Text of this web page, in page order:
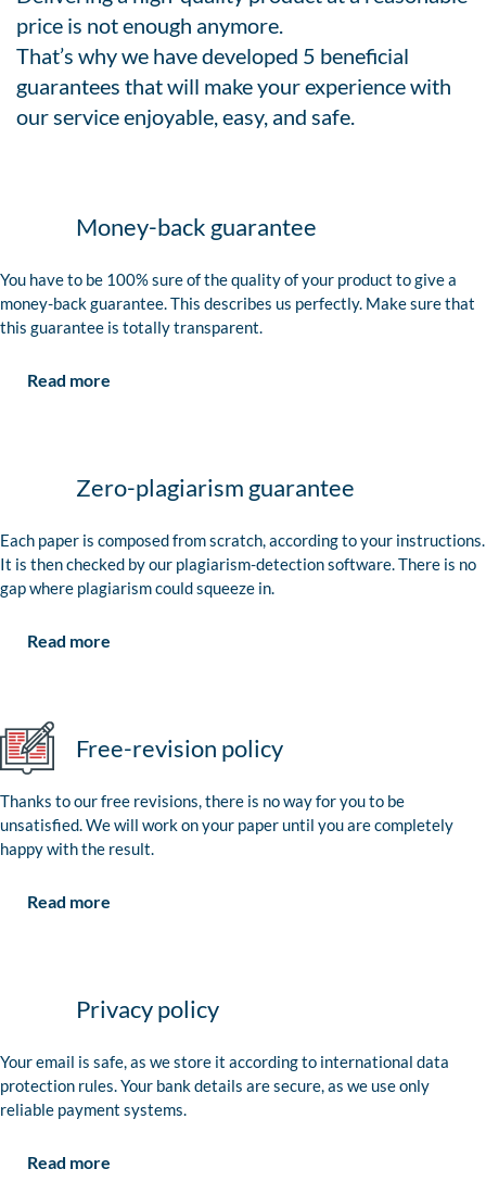
price is not enough anymore.
That’s why we have developed 5 beneficial
guarantees that will make your experience with
our service enjoyable, easy, and safe.
Money-back guarantee
You have to be 100% sure of the quality of your product to give a
money-back guarantee. This describes us perfectly. Make sure that
this guarantee is totally transparent.
Read more
Zero-plagiarism guarantee
Each paper is composed from scratch, according to your instructions.
It is then checked by our plagiarism-detection software. There is no
gap where plagiarism could squeeze in.
Read more
Free-revision policy
Thanks to our free revisions, there is no way for you to be
unsatisfied. We will work on your paper until you are completely
happy with the result.
Read more
Privacy policy
Your email is safe, as we store it according to international data
protection rules. Your bank details are secure, as we use only
reliable payment systems.
Read more